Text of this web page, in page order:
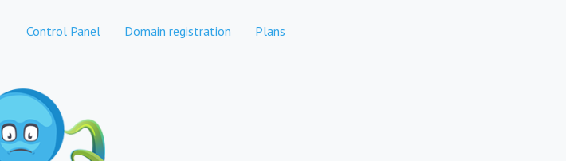
Control Panel Domain registration Plans